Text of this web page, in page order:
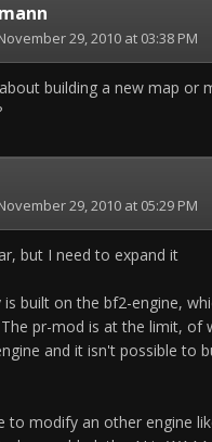
29, 2010 at 03:38 PM
building a new map or
29, 2010 at 05:29 PM
but I need to expand it
is built on the bf2-engine,
pr-mod is at the limit, of
and it isn't possible to
to modify an other engine